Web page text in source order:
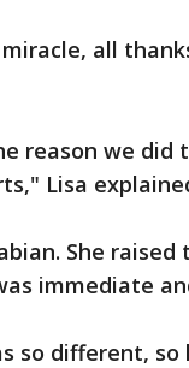
all
reason we
Lisa
She
immediate
so different, so